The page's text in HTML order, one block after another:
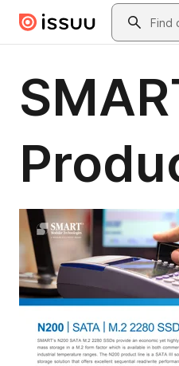
Skip to main contentSearch